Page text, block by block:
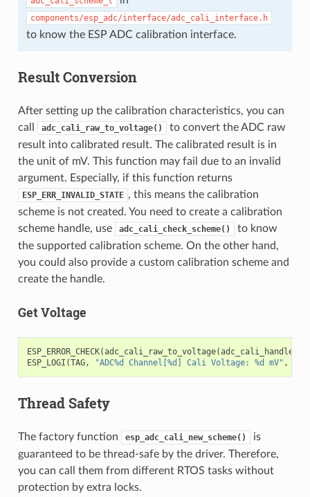
components/esp_adc/interface/adc_cali_interface.h
to know the ESP ADC calibration interface.
Result Conversion
After setting up the calibration characteristics, you can
call
adc_cali_raw_to_voltage()
to convert the ADC raw
result into calibrated result. The calibrated result is in
the unit of mV. This function may fail due to an invalid
argument. Especially, if this function returns
ESP_ERR_INVALID_STATE , this means the calibration
scheme is not created. You need to create a calibration
scheme handle, use
adc_cali_check_scheme()
to know
the supported calibration scheme. On the other hand,
you could also provide a custom calibration scheme and
create the handle.
Get Voltage
ESP_ERROR_CHECK(adc_cali_raw_to_voltage(adc_cali_handle
ESP_LOGI (TAG, "ADC%d Channel[%d] Cali Voltage: %d mV" ,
Thread Safety
The factory function esp_adc_cali_new_scheme()
is
guaranteed to be thread-safe by the driver. Therefore,
you can call them from different RTOS tasks without
protection by extra locks.